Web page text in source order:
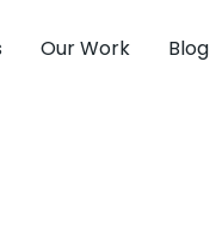
Our Work Blog